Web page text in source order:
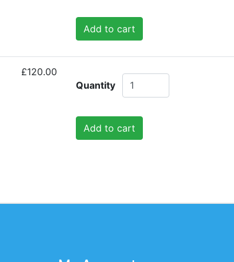
Add to cart
£120.00
Quantity
Add to cart